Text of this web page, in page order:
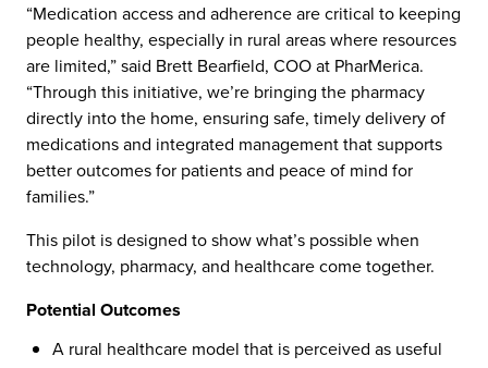
“Medication access and adherence are critical to keeping
people healthy, especially in rural areas where resources
are limited,” said Brett Bearfield, COO at PharMerica.
“Through this initiative, we’re bringing the pharmacy
directly into the home, ensuring safe, timely delivery of
medications and integrated management that supports
better outcomes for patients and peace of mind for
families.”
This pilot is designed to show what’s possible when
technology, pharmacy, and healthcare come together.
Potential Outcomes
A rural healthcare model that is perceived as useful